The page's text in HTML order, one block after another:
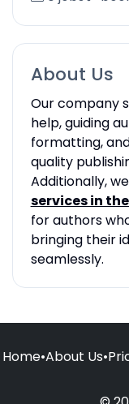
About Us
Our company
help, guiding
formatting,
quality
Additionally,
services in the
for authors
bringing their
seamlessly.
Home•About Us•